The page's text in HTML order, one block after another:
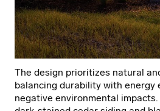
The design prioritizes natural
balancing durability with energy
negative environmental